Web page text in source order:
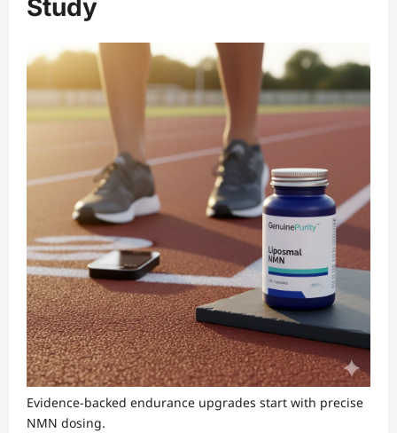
Study
Evidence-backed endurance upgrades start with precise
NMN dosing.